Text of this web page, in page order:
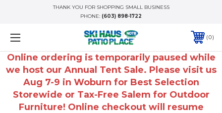
THANK YOU FOR SHOPPING SMALL BUSINESS
PHONE: (603) 898-1722
0
Online ordering is temporarily paused while
we host our Annual Tent Sale. Please visit us
Aug 7-9 in Woburn for Best Selection
Storewide or Tax-Free Salem for Outdoor
Furniture! Online checkout will resume